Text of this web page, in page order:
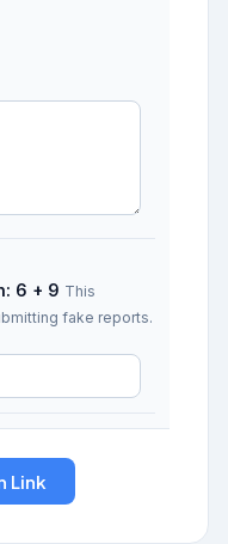
6 + 9 This
fake reports.